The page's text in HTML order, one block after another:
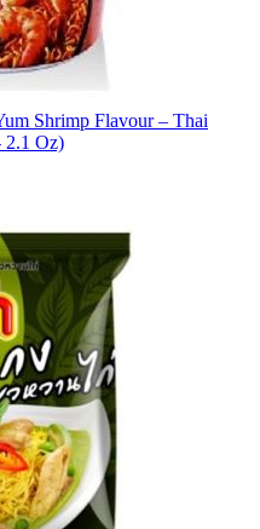
Shrimp Flavour – Thai
2.1 Oz)